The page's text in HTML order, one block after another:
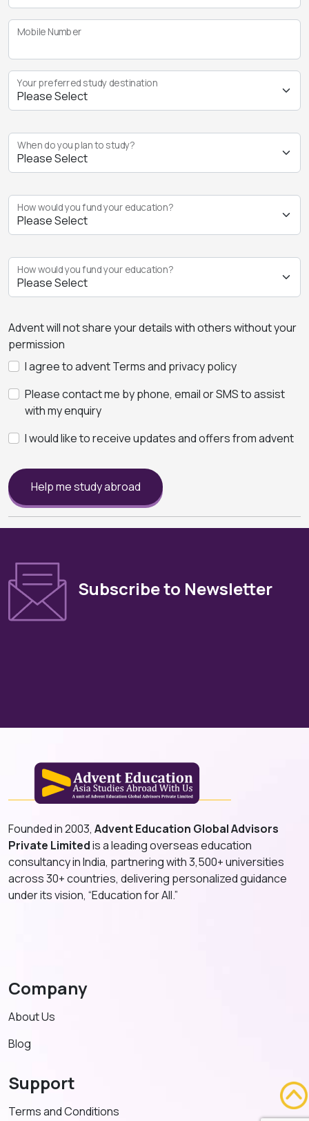
Mobile Number
Your preferred study destination
When do you plan to study?
How would you fund your education?
How would you fund your education?
Advent will not share your details with others without your
permission
I agree to advent Terms and privacy policy
Please contact me by phone, email or SMS to assist
with my enquiry
I would like to receive updates and offers from advent
Help me study abroad
Subscribe to Newsletter
Founded in 2003, Advent Education Global Advisors
Private Limitedis a leading overseas education
consultancy in India, partnering with 3,500+ universities
across 30+ countries, delivering personalized guidance
under its vision, “Education for All.”
Company
About Us
Blog
Support
Terms and Conditions